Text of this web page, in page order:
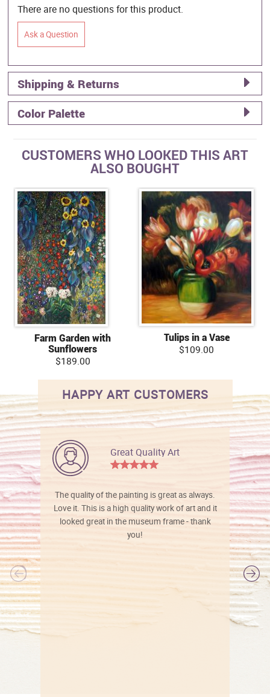
There are no questions for this product.
Ask a Question
Shipping & Returns
Color Palette
CUSTOMERS WHO LOOKED THIS ART
ALSO BOUGHT
Farm Garden with
Sunflowers
$189.00
Tulips in a Vase
$109.00
HAPPY ART CUSTOMERS
Great Quality Art
The quality of the painting is great as always.
Love it. This is a high quality work of art and it
looked great in the museum frame - thank
you!